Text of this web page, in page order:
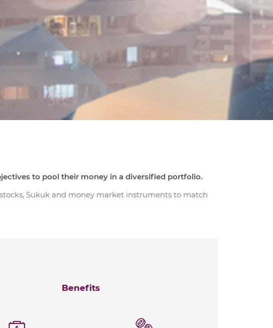
to pool their money in a diversified portfolio.
Sukuk and money market instruments to match
Benefits